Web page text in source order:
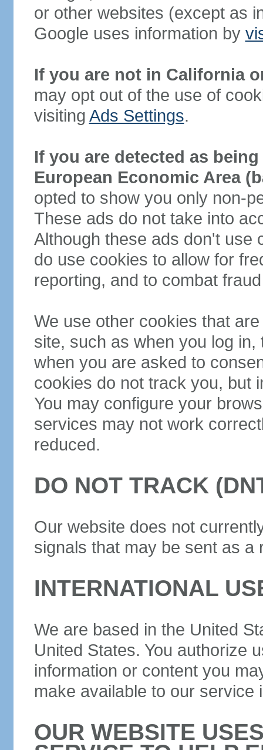
or other websites (except as
Google uses information by
If you are not in California
may opt out of the use of
visiting Ads Settings.
If you are detected as
European Economic Area
opted to show you only non-
These ads do not take into
Although these ads don't use
do use cookies to allow for
reporting, and to combat
We use other cookies that
site, such as when you log
when you are asked to
cookies do not track you, but
You may configure your
services may not work
reduced.
DO NOT TRACK
Our website does not
signals that may be sent as
INTERNATIONAL
We are based in the United
United States. You authorize
information or content you
make available to our
OUR WEBSITE